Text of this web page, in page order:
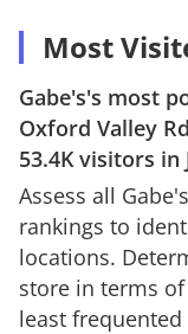
Most
Gabe's's most
Oxford Valley
53.4K visitors in
Assess all Gabe's
rankings to
locations.
store in terms
least frequented